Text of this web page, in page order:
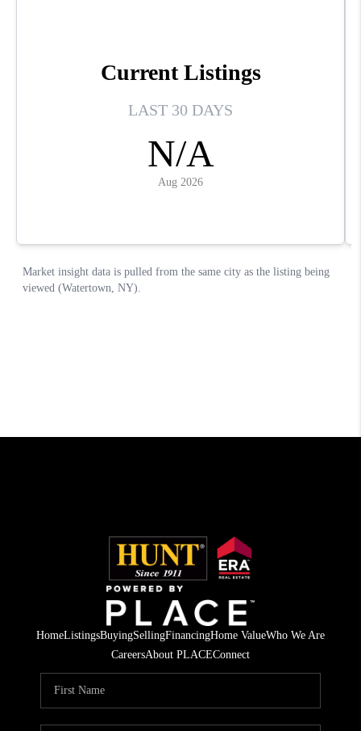
HomeListingsBuyingSellingFinancingHome ValueWho We Are
CareersAbout PLACEConnect